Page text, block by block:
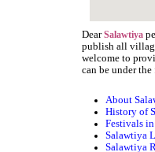
DearSalawtiya
publish all
welcome to
can be under
About
History of
Festivals
Salawtiya
Salawtiya